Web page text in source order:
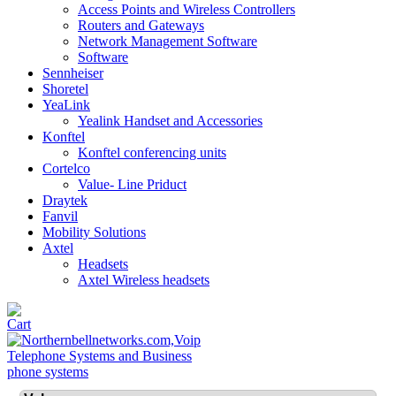
Access Points and Wireless Controllers
Routers and Gateways
Network Management Software
Software
Sennheiser
Shoretel
YeaLink
Yealink Handset and Accessories
Konftel
Konftel conferencing units
Cortelco
Value- Line Priduct
Draytek
Fanvil
Mobility Solutions
Axtel
Headsets
Axtel Wireless headsets